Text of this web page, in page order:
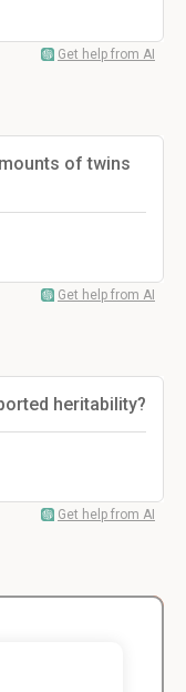
Get help from AI
of twins
Get help from AI
heritability?
Get help from AI